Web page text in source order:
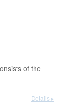
of the
Details ▸